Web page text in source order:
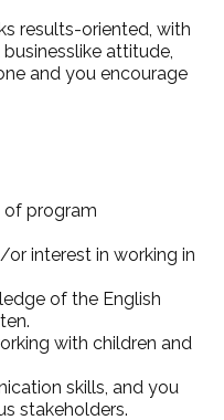
results-oriented, with
attitude,
and you encourage
of program
interest in working in
of the English
with children and
skills, and you
stakeholders.